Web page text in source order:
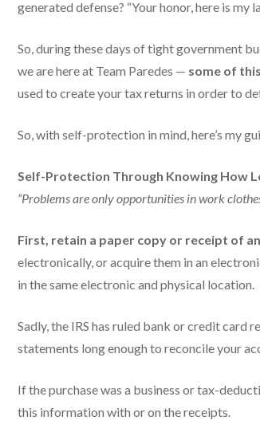
generated defense? “Your honor, here is my
So, during these days of tight government
we are here at Team Paredes — some of
used to create your tax returns in order to
So, with self-protection in mind, here’s my
Self-Protection Through Knowing How
“Problems are only opportunities in work
First, retain a paper copy or receipt of
electronically, or acquire them in an
in the same electronic and physical location.
Sadly, the IRS has ruled bank or credit card
statements long enough to reconcile your
If the purchase was a business or tax-
this information with or on the receipts.